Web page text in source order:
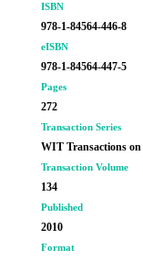
ISBN
978-1-84564-446-8
eISBN
978-1-84564-447-5
Pages
272
Transaction Series
WIT Transactions
Transaction Volume
134
Published
2010
Format